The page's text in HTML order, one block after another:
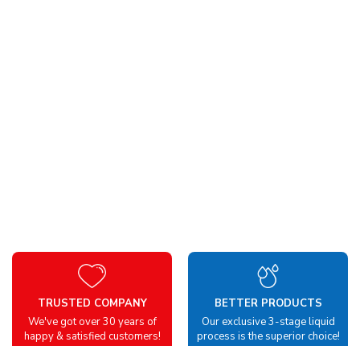
TRUSTED COMPANY
We've got over 30 years of
happy & satisfied customers!
BETTER PRODUCTS
Our exclusive 3-stage liquid
process is the superior choice!